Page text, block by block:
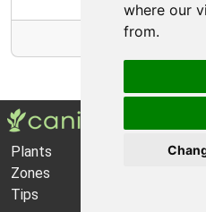
where our
from.
Plants
Zones
Tips